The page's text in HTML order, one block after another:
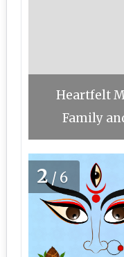
Heartfelt
Family
2/6